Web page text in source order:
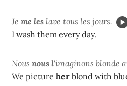
Je me les lave tous les jours.
I wash them every day.
Nous nous l'imaginons blonde
We picture her blond with